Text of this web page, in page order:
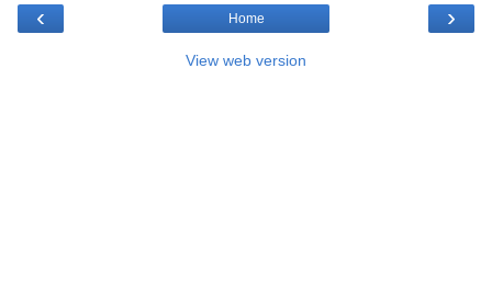
‹ ›
Home
View web version